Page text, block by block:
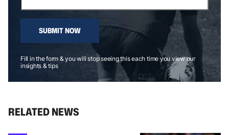
SUBMIT NOW
Fill in the form & you will stop seeing this each time you view our
insights & tips
RELATED NEWS